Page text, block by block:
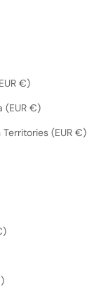
€)
(EUR €)
(EUR €)